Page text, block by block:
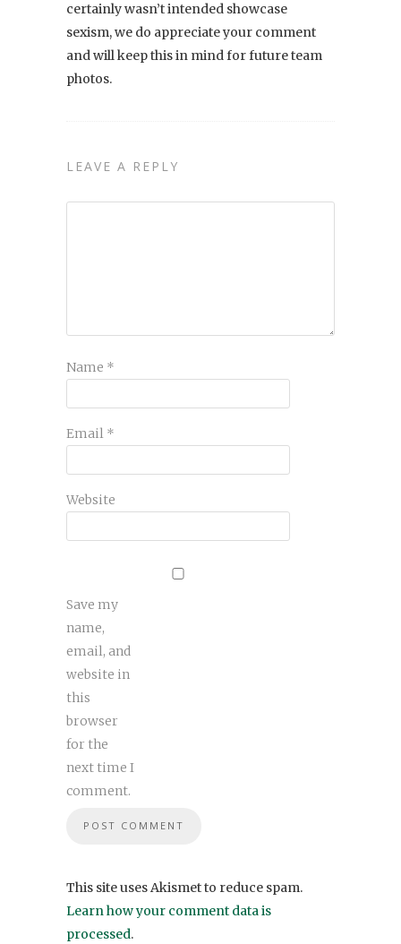
certainly wasn’t intended showcase
sexism, we do appreciate your comment
and will keep this in mind for future team
photos.
LEAVE A REPLY
Name *
Email *
Website
Save my
name,
email, and
website in
this
browser
for the
next time I
comment.
This site uses Akismet to reduce spam.
Learn how your comment data is
processed.